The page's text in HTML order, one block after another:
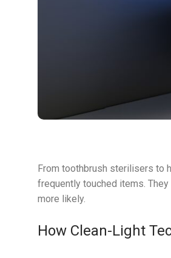
From toothbrush sterilisers to
frequently touched items.
more likely.
How Clean-Light